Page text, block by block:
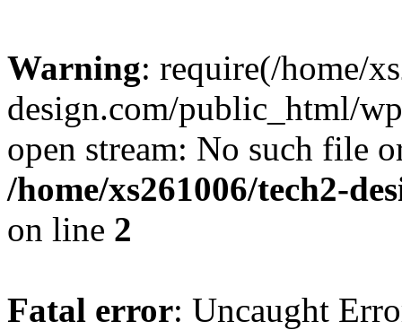
Warning: require(/home/
design.com/public_html/
open stream: No such file
/home/xs261006/tech2-
on line 2
Fatal error: Uncaught